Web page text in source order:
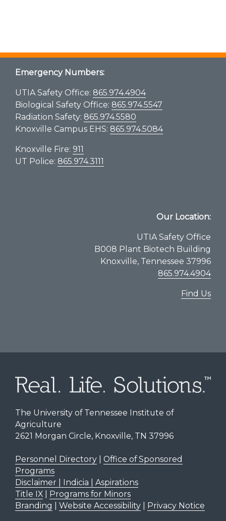
Emergency Numbers:
UTIA Safety Office: 865.974.4904
Biological Safety Office: 865.974.5547
Radiation Safety: 865.974.5580
Knoxville Campus EHS: 865.974.5084
Knoxville Fire: 911
UT Police: 865.974.3111
Our Location:
UTIA Safety Office
B008 Plant Biotech Building
Knoxville, Tennessee 37996
865.974.4904
Find Us
The University of Tennessee Institute of
Agriculture
2621 Morgan Circle, Knoxville, TN 37996
Personnel Directory| Office of Sponsored
Programs
Disclaimer | Indicia | Aspirations
Title IX|
Programs for Minors
Branding
Website Accessibility| Privacy Notice